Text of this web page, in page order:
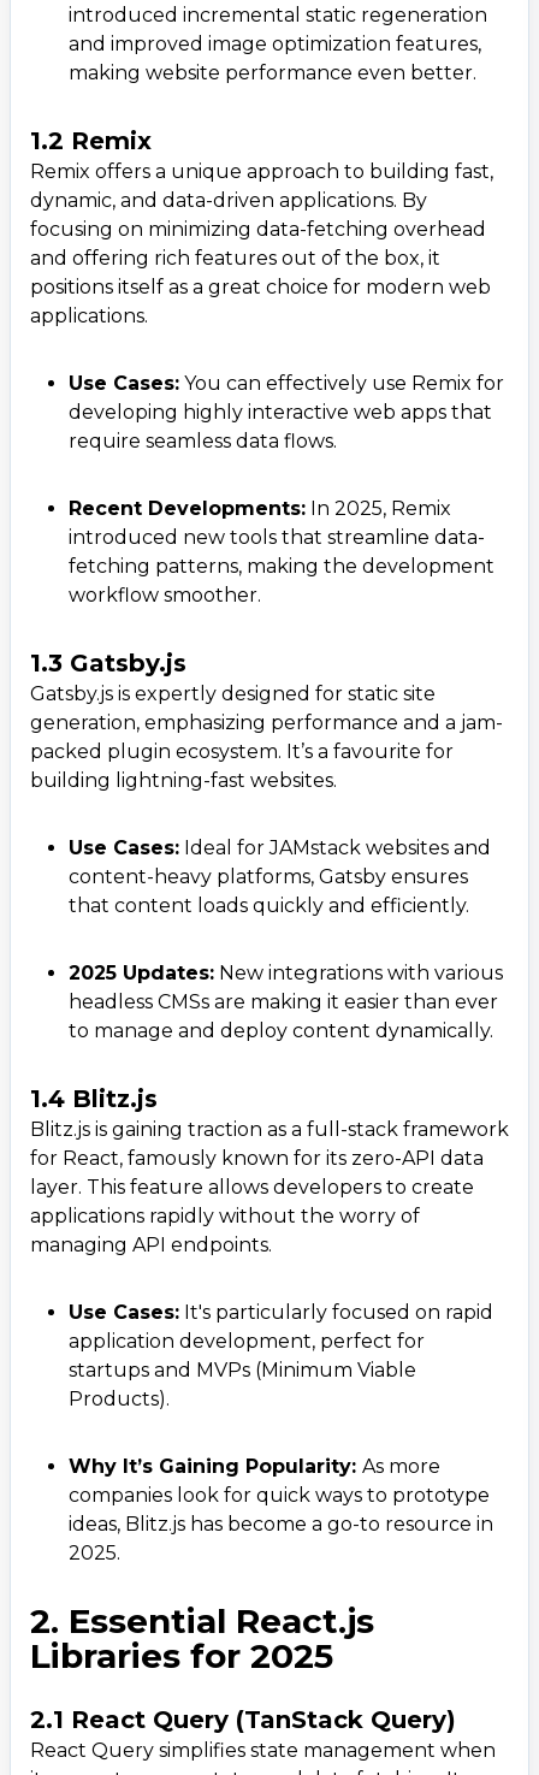
introduced incremental static regeneration
and improved image optimization features,
making website performance even better.
1.2 Remix
Remix offers a unique approach to building fast,
dynamic, and data-driven applications. By
focusing on minimizing data-fetching overhead
and offering rich features out of the box, it
positions itself as a great choice for modern web
applications.
Use Cases: You can effectively use Remix for
developing highly interactive web apps that
require seamless data flows.
Recent Developments: In 2025, Remix
introduced new tools that streamline data-
fetching patterns, making the development
workflow smoother.
1.3 Gatsby.js
Gatsby.js is expertly designed for static site
generation, emphasizing performance and a jam-
packed plugin ecosystem. It’s a favourite for
building lightning-fast websites.
Use Cases: Ideal for JAMstack websites and
content-heavy platforms, Gatsby ensures
that content loads quickly and efficiently.
2025 Updates: New integrations with various
headless CMSs are making it easier than ever
to manage and deploy content dynamically.
1.4 Blitz.js
Blitz.js is gaining traction as a full-stack framework
for React, famously known for its zero-API data
layer. This feature allows developers to create
applications rapidly without the worry of
managing API endpoints.
Use Cases: It's particularly focused on rapid
application development, perfect for
startups and MVPs (Minimum Viable
Products).
Why It’s Gaining Popularity: As more
companies look for quick ways to prototype
ideas, Blitz.js has become a go-to resource in
2025.
2. Essential React.js
Libraries for 2025
2.1 React Query (TanStack Query)
React Query simplifies state management when